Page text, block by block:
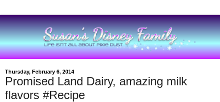
Thursday, February 6, 2014
Promised Land Dairy, amazing milk
flavors #Recipe